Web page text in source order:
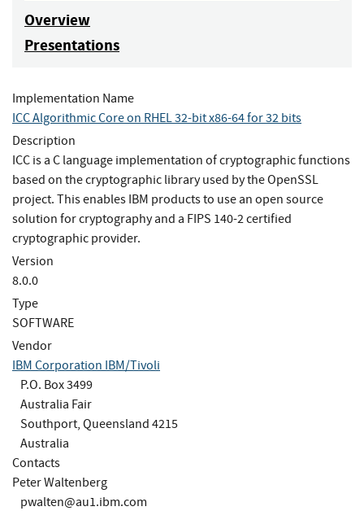
Overview
Presentations
Implementation Name
ICC Algorithmic Core on RHEL 32-bit x86-64 for 32 bits
Description
ICC is a C language implementation of cryptographic functions
based on the cryptographic library used by the OpenSSL
project. This enables IBM products to use an open source
solution for cryptography and a FIPS 140-2 certified
cryptographic provider.
Version
8.0.0
Type
SOFTWARE
Vendor
IBM Corporation IBM/Tivoli
P.O. Box 3499
Australia Fair
Southport, Queensland 4215
Australia
Contacts
Peter Waltenberg
pwalten@au1.ibm.com